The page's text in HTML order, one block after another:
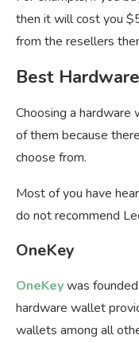
then it will cost you
from the resellers
Best
Choosing a hardware
of them because
choose from.
Most of you have
do not recommend
OneKey
OneKeywas
hardware wallet
wallets among all